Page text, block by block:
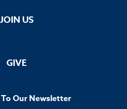
JOIN US
GIVE
Our Newsletter